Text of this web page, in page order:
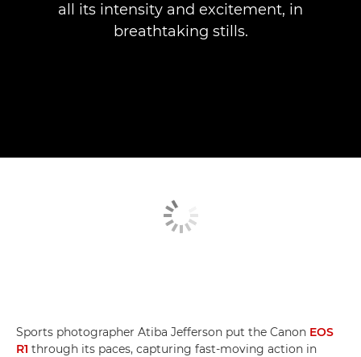
all its intensity and excitement, in
breathtaking stills.
Sports photographer Atiba Jefferson put the Canon EOS
R1 through its paces, capturing fast-moving action in